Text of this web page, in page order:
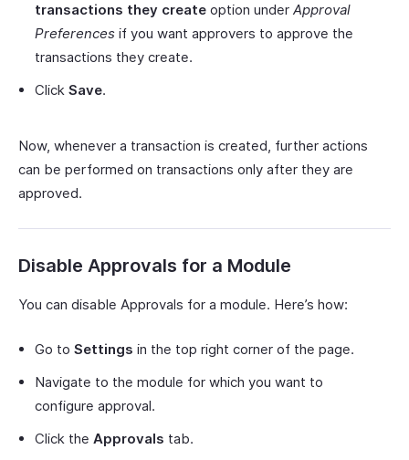
transactions they create option under Approval
Preferences if you want approvers to approve the
transactions they create.
Click Save.
Now, whenever a transaction is created, further actions
can be performed on transactions only after they are
approved.
Disable Approvals for a Module
You can disable Approvals for a module. Here’s how:
Go to Settings in the top right corner of the page.
Navigate to the module for which you want to
configure approval.
Click the Approvals tab.